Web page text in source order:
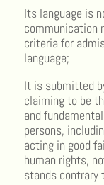
Its language is
communication
criteria for
language;
It is submitted
claiming to be
and
persons,
acting in good
human rights,
stands contrary